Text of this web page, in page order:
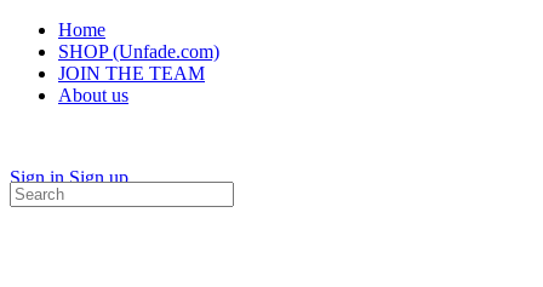
Home
SHOP (Unfade.com)
JOIN THE TEAM
About us
Sign in Sign up
Search
for: